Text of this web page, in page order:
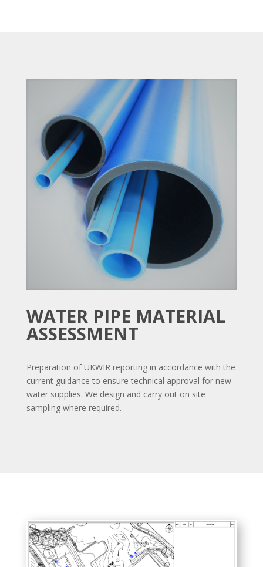
WATER PIPE MATERIAL
ASSESSMENT
Preparation of UKWIR reporting in accordance with the
current guidance to ensure technical approval for new
water supplies. We design and carry out on site
sampling where required.